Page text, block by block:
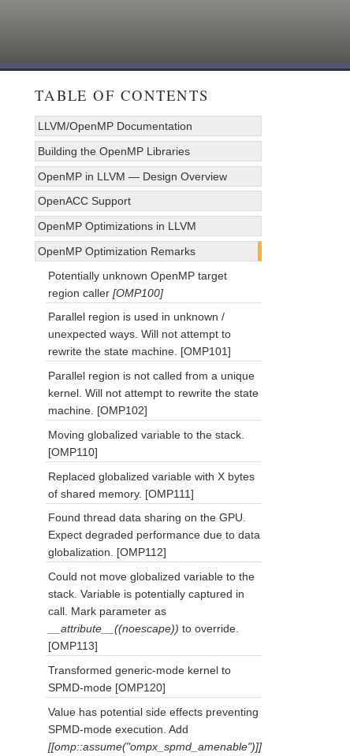
TABLE OF CONTENTS
LLVM/OpenMP Documentation
Building the OpenMP Libraries
OpenMP in LLVM — Design Overview
OpenACC Support
OpenMP Optimizations in LLVM
OpenMP Optimization Remarks
Potentially unknown OpenMP target
region caller[OMP100]
Parallel region is used in unknown /
unexpected ways. Will not attempt to
rewrite the state machine. [OMP101]
Parallel region is not called from a unique
kernel. Will not attempt to rewrite the state
machine. [OMP102]
Moving globalized variable to the stack.
[OMP110]
Replaced globalized variable with X bytes
of shared memory. [OMP111]
Found thread data sharing on the GPU.
Expect degraded performance due to data
globalization. [OMP112]
Could not move globalized variable to the
stack. Variable is potentially captured in
call. Mark parameter as
__attribute__((noescape)) to override.
[OMP113]
Transformed generic-mode kernel to
SPMD-mode [OMP120]
Value has potential side effects preventing
SPMD-mode execution. Add
[[omp::assume("ompx_spmd_amenable")]]